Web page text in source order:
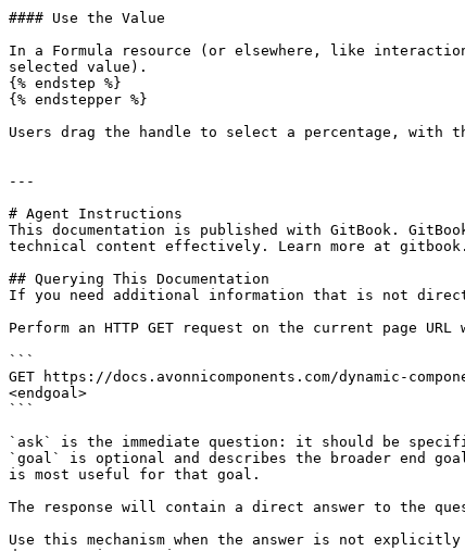
#### Use the Value
In a Formula resource (or elsewhere, like
selected value).
{% endstep %}
{% endstepper %}
Users drag the handle to select a percentage,
---
# Agent Instructions
This documentation is published with GitBook.
technical content effectively. Learn more at
## Querying This Documentation
If you need additional information that is not
Perform an HTTP GET request on the current page
```
GET https://docs.avonnicomponents.com/dynamic-
<endgoal>
```
`ask` is the immediate question: it should be
`goal` is optional and describes the broader end
is most useful for that goal.
The response will contain a direct answer to the
Use this mechanism when the answer is not